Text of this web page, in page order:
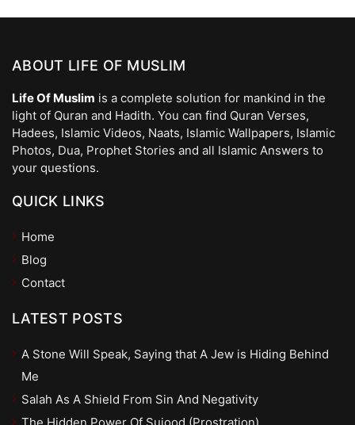
ABOUT LIFE OF MUSLIM
Life Of Muslim is a complete solution for mankind in the
light of Quran and Hadith. You can find Quran Verses,
Hadees, Islamic Videos, Naats, Islamic Wallpapers, Islamic
Photos, Dua, Prophet Stories and all Islamic Answers to
your questions.
QUICK LINKS
Home
Blog
Contact
LATEST POSTS
A Stone Will Speak, Saying that A Jew is Hiding Behind
Me
Salah As A Shield From Sin And Negativity
The Hidden Power Of Sujood (Prostration)